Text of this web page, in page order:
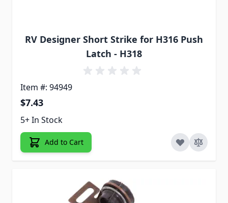
RV Designer Short Strike for H316 Push
Latch - H318
Item #: 94949
$7.43
5+ In Stock
Add to Cart